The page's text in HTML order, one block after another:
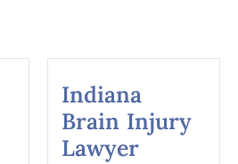
Indiana
Brain Injury
Lawyer